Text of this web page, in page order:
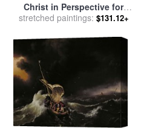
Christ in Perspective for
salebySalvador Dali
stretched paintings: $131.12+